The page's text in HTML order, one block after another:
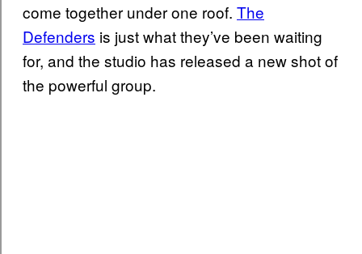
come together under one roof. The
Defenders is just what they’ve been waiting
for, and the studio has released a new shot of
the powerful group.